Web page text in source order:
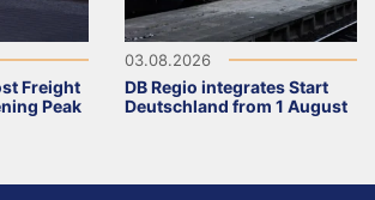
Freight
Peak
03.08.2026
DB Regio integrates Start
Deutschland from 1 August